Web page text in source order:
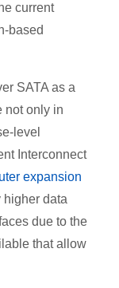
current
based
SATA as a
not only in
level
Interconnect
expansion
higher data
due to the
that allow